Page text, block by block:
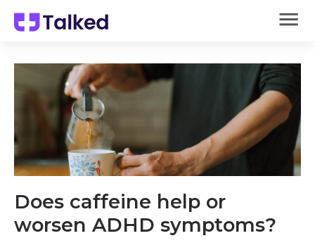
Does caffeine help or
worsen ADHD symptoms?